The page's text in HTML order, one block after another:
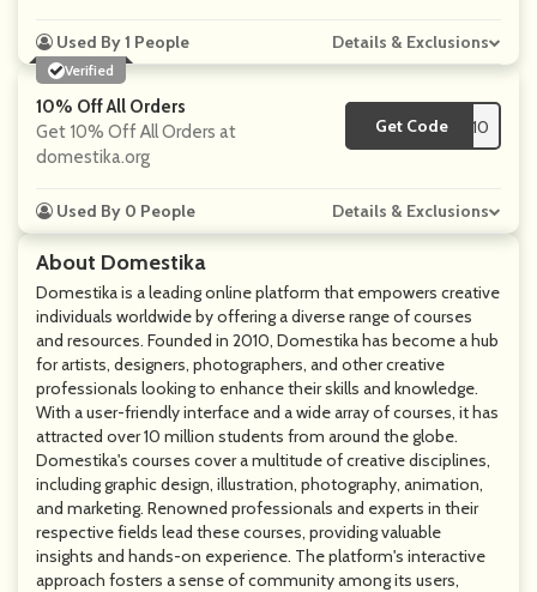
About Domestika
Domestika is a leading online platform that empowers creative
individuals worldwide by offering a diverse range of courses
and resources. Founded in 2010, Domestika has become a hub
for artists, designers, photographers, and other creative
professionals looking to enhance their skills and knowledge.
With a user-friendly interface and a wide array of courses, it has
attracted over 10 million students from around the globe.
Domestika's courses cover a multitude of creative disciplines,
including graphic design, illustration, photography, animation,
and marketing. Renowned professionals and experts in their
respective fields lead these courses, providing valuable
insights and hands-on experience. The platform's interactive
approach fosters a sense of community among its users,
Used By 1 People Details & Exclusions
Verified
10% Off All Orders
Get 10% Off All Orders at
domestika.org
Get Code
**MPLYCODES10
Used By 0 People Details & Exclusions